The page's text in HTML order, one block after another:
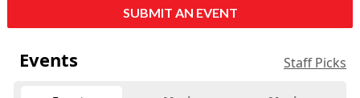
SUBMIT AN EVENT
Events Staff Picks